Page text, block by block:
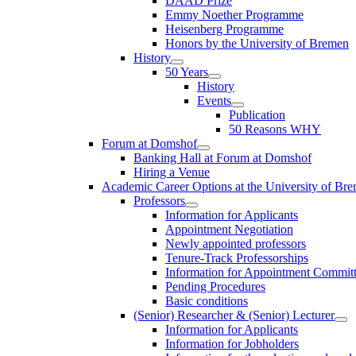
Emmy Noether Programme
Heisenberg Programme
Honors by the University of Bremen
History
50 Years
History
Events
Publication
50 Reasons WHY
Forum at Domshof
Banking Hall at Forum at Domshof
Hiring a Venue
Academic Career Options at the University of
Professors
Information for Applicants
Appointment Negotiation
Newly appointed professors
Tenure-Track Professorships
Information for Appointment
Pending Procedures
Basic conditions
(Senior) Researcher & (Senior) Lecturer
Information for Applicants
Information for Jobholders